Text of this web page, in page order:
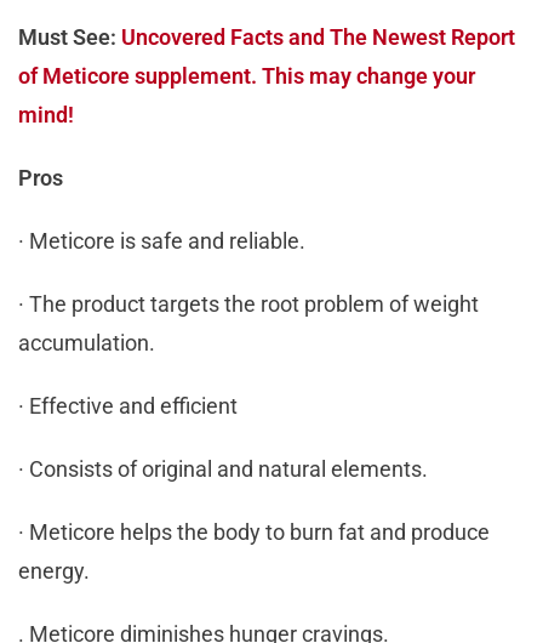
Must See: Uncovered Facts and The Newest Report
of Meticore supplement. This may change your
mind!
Pros
· Meticore is safe and reliable.
· The product targets the root problem of weight
accumulation.
· Effective and efficient
· Consists of original and natural elements.
· Meticore helps the body to burn fat and produce
energy.
. Meticore diminishes hunger cravings.